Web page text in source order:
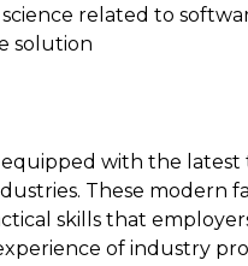
related to
solution
with the latest
These modern
skills that
of industry